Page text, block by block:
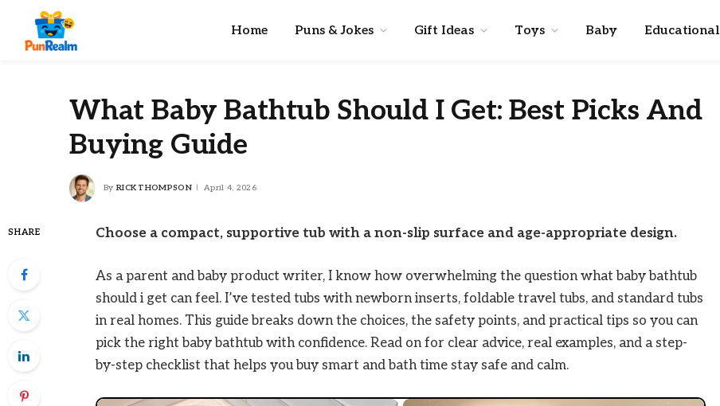
Home Puns & Jokes Gift Ideas Toys Baby Educational
What Baby Bathtub Should I Get: Best Picks And
Buying Guide
By RICK THOMPSON April 4, 2026
SHARE Choose a compact, supportive tub with a non-slip surface and age-appropriate design.
As a parent and baby product writer, I know how overwhelming the question what baby bathtub
should i get can feel. I’ve tested tubs with newborn inserts, foldable travel tubs, and standard tubs
in real homes. This guide breaks down the choices, the safety points, and practical tips so you can
pick the right baby bathtub with confidence. Read on for clear advice, real examples, and a step-
by-step checklist that helps you buy smart and bath time stay safe and calm.